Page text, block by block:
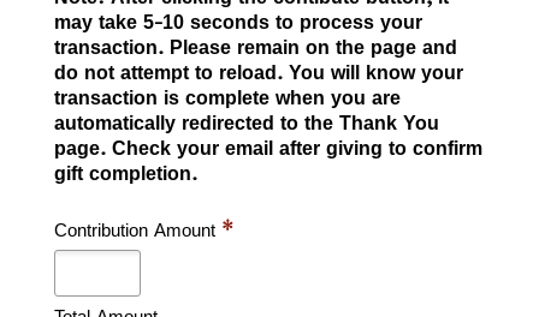
may take 5-10 seconds to process your
transaction. Please remain on the page and
do not attempt to reload. You will know your
transaction is complete when you are
automatically redirected to the Thank You
page. Check your email after giving to confirm
gift completion.
Contribution Amount *